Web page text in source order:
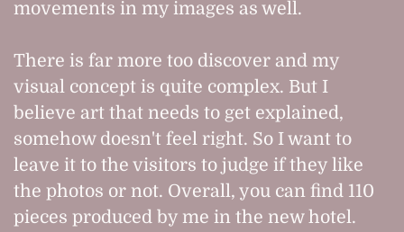
movements in my images as well.
There is far more too discover and my
visual concept is quite complex. But I
believe art that needs to get explained,
somehow doesn't feel right. So I want to
leave it to the visitors to judge if they like
the photos or not. Overall, you can find 110
pieces produced by me in the new hotel.